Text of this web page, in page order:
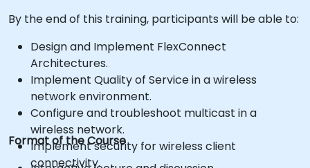
By the end of this training, participants will be able to:
Design and Implement FlexConnect
Architectures.
Implement Quality of Service in a wireless
network environment.
Configure and troubleshoot multicast in a
wireless network.
Implement security for wireless client
connectivity.
Format of the Course